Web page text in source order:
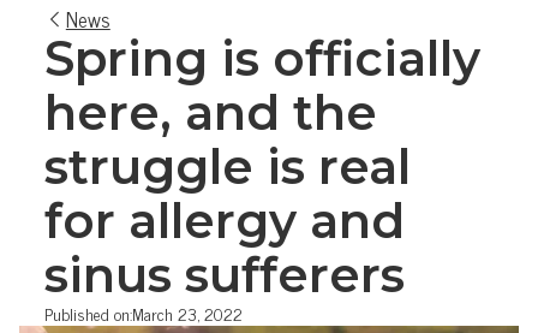
News
Spring is officially
here, and the
struggle is real
for allergy and
sinus sufferers
Published on:March 23, 2022